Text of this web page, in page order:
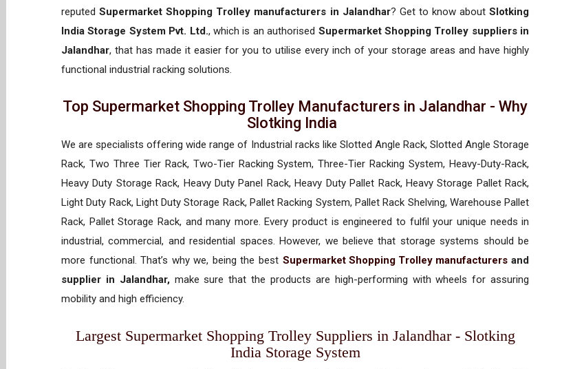
reputedSupermarket Shopping Trolley manufacturers in Jalandhar? Get to know aboutSlotking
India Storage System Pvt. Ltd., which is an authorised Supermarket Shopping Trolley suppliers in
Jalandhar, that has made it easier for you to utilise every inch of your storage areas and have highly
functional industrial racking solutions.
Top Supermarket Shopping Trolley Manufacturers in Jalandhar - Why
Slotking India
We are specialists offering wide range of Industrial racks like Slotted Angle Rack, Slotted Angle Storage
Rack, Two Three Tier Rack, Two-Tier Racking System, Three-Tier Racking System, Heavy-Duty-Rack,
Heavy Duty Storage Rack, Heavy Duty Panel Rack, Heavy Duty Pallet Rack, Heavy Storage Pallet Rack,
Light Duty Rack, Light Duty Storage Rack, Pallet Racking System, Pallet Rack Shelving, Warehouse Pallet
Rack, Pallet Storage Rack, and many more. Every product is engineered to fulfil your unique needs in
industrial, commercial, and residential spaces. However, we believe that storage systems should be
more functional. That’s why we, being the best Supermarket Shopping Trolley manufacturersand
supplier in Jalandhar,make sure that the products are high-performing with wheels for assuring
mobility and high efficiency.
Largest Supermarket Shopping Trolley Suppliers in Jalandhar - Slotking
India Storage System